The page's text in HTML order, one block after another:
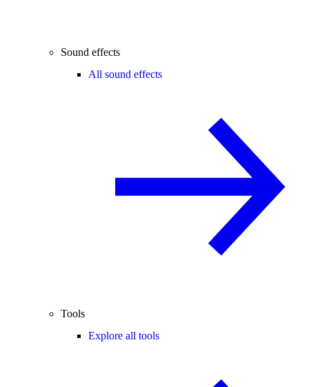
Sound effects
All sound effects
Tools
Explore all tools